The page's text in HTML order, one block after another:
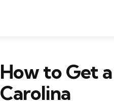
How to Get
Carolina